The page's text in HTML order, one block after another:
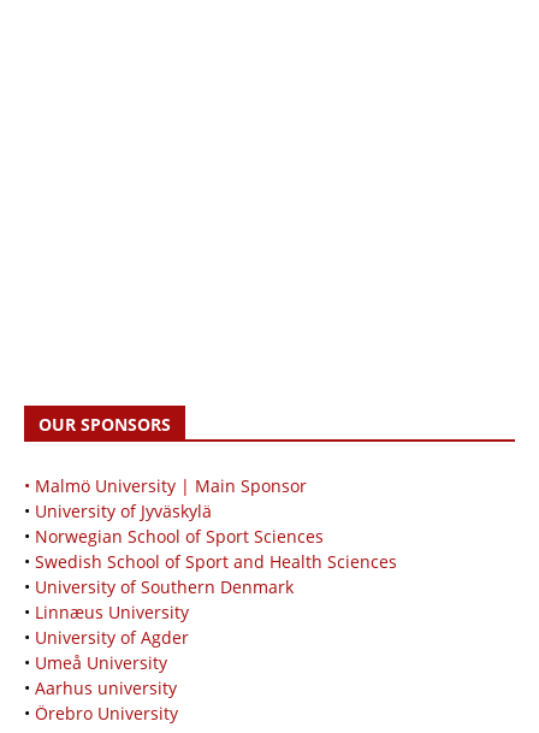
OUR SPONSORS
• Malmö University | Main Sponsor
• University of Jyväskylä
• Norwegian School of Sport Sciences
• Swedish School of Sport and Health Sciences
• University of Southern Denmark
• Linnæus University
• University of Agder
• Umeå University
• Aarhus university
• Örebro University